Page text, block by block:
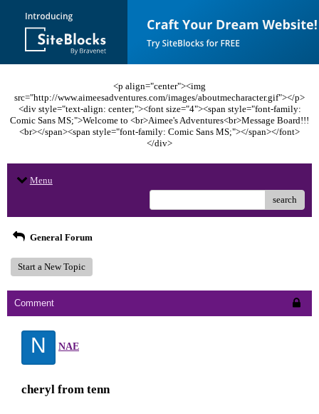
<p align="center"><img
src="http://www.aimeesadventures.com/images/aboutmecharacter.gif"></p>
<div style="text-align: center;"><font size="4"><span style="font-family:
Comic Sans MS;">Welcome to <br>Aimee's Adventures<br>Message Board!!!
<br></span><span style="font-family: Comic Sans MS;"></span></font>
</div>
Menu
search
General Forum
Start a New Topic
Comment
N NAE
cheryl from tenn